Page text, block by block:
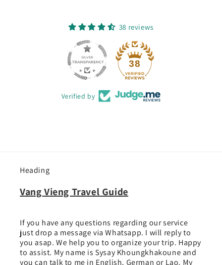
38 reviews
38
Verified by
Heading
Vang Vieng Travel Guide
If you have any questions regarding our service
just drop a message via Whatsapp. I will reply to
you asap. We help you to organize your trip. Happy
to assist. My name is Sysay Khoungkhakoune and
you can talk to me in English, German or Lao. My